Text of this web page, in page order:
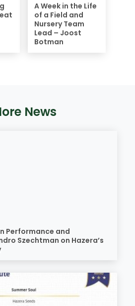
A Week in the Life
of a Field and
Nursery Team
Lead – Joost
Botman
News
Performance and
Szechtman on Hazera’s